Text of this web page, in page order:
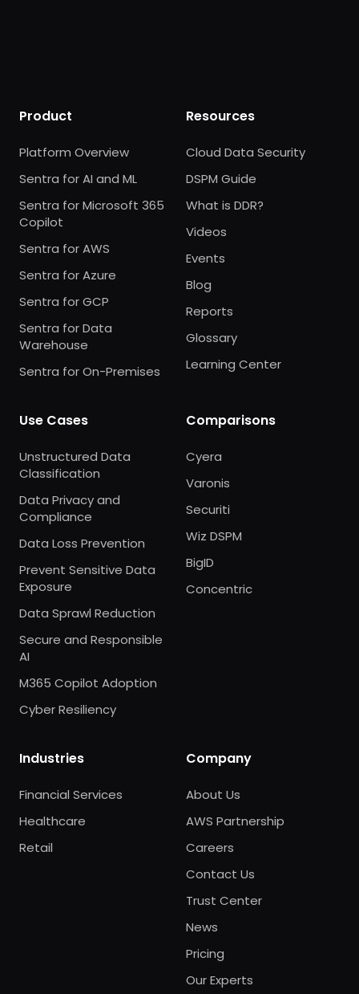
Product
Platform Overview
Sentra for AI and ML
Sentra for Microsoft 365
Copilot
Sentra for AWS
Sentra for Azure
Sentra for GCP
Sentra for Data
Warehouse
Sentra for On-Premises
Resources
Cloud Data Security
DSPM Guide
What is DDR?
Videos
Events
Blog
Reports
Glossary
Learning Center
Use Cases
Unstructured Data
Classification
Data Privacy and
Compliance
Data Loss Prevention
Prevent Sensitive Data
Exposure
Data Sprawl Reduction
Secure and Responsible
AI
M365 Copilot Adoption
Cyber Resiliency
Comparisons
Cyera
Varonis
Securiti
Wiz DSPM
BigID
Concentric
Industries
Financial Services
Healthcare
Retail
Company
About Us
AWS Partnership
Careers
Contact Us
Trust Center
News
Pricing
Our Experts